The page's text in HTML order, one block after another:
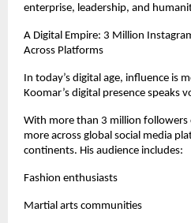
enterprise, leadership, and
A Digital Empire: 3 Million
Across Platforms
In today’s digital age, influence is
Koomar’s digital presence speaks
With more than 3 million followers
more across global social media
continents. His audience includes:
Fashion enthusiasts
Martial arts communities